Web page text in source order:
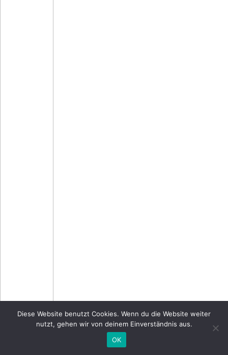
Diese Website benutzt Cookies. Wenn du die Website weiter
nutzt, gehen wir von deinem Einverständnis aus.
OK